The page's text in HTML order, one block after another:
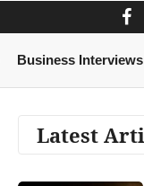
Business Interviews
Latest